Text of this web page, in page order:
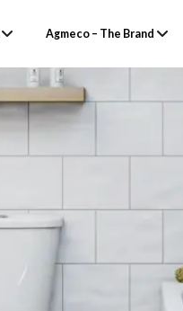
Agmeco – The Brand